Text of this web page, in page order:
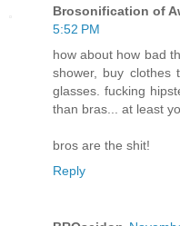
Brosonification of
5:52 PM
how about how bad
shower, buy clothes
glasses. fucking
than bras... at least
bros are the shit!
Reply